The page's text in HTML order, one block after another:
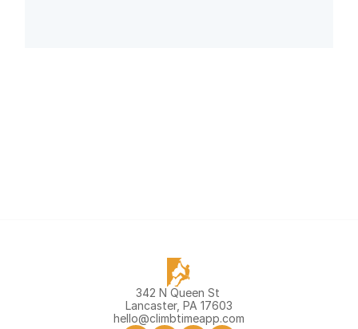
342 N Queen St
Lancaster, PA 17603
hello@climbtimeapp.com